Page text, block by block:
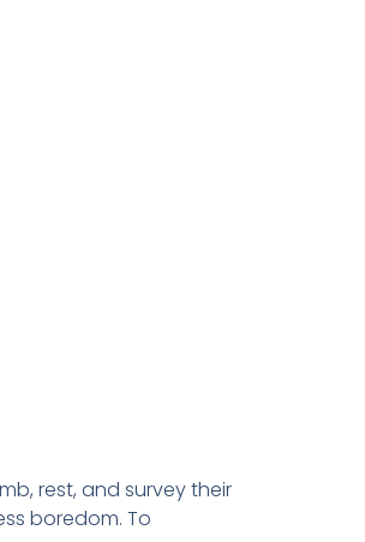
rest, and survey their
boredom. To